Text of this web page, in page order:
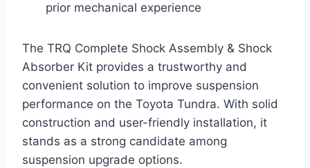
prior mechanical experience
The TRQ Complete Shock Assembly & Shock
Absorber Kit provides a trustworthy and
convenient solution to improve suspension
performance on the Toyota Tundra. With solid
construction and user-friendly installation, it
stands as a strong candidate among
suspension upgrade options.